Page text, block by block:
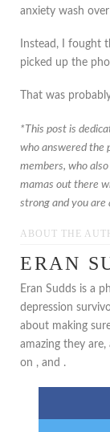
anxiety wash
Instead, I fought
picked up the
That was
*This post is
who answered the
members, who
mamas out there
strong and you are
ABOUT THE
ERAN
Eran Sudds is a
depression
about making
amazing they
on , and .